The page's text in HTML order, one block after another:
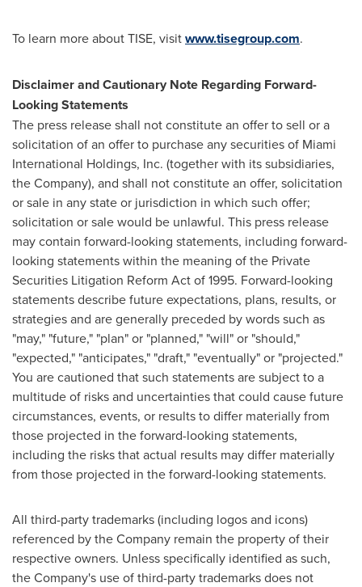
To learn more about TISE, visitwww.tisegroup.com.
Disclaimer and Cautionary Note Regarding Forward-
Looking Statements
The press release shall not constitute an offer to sell or a
solicitation of an offer to purchase any securities of Miami
International Holdings, Inc. (together with its subsidiaries,
the Company), and shall not constitute an offer, solicitation
or sale in any state or jurisdiction in which such offer;
solicitation or sale would be unlawful. This press release
may contain forward-looking statements, including forward-
looking statements within the meaning of the Private
Securities Litigation Reform Act of 1995. Forward-looking
statements describe future expectations, plans, results, or
strategies and are generally preceded by words such as
"may," "future," "plan" or "planned," "will" or "should,"
"expected," "anticipates," "draft," "eventually" or "projected."
You are cautioned that such statements are subject to a
multitude of risks and uncertainties that could cause future
circumstances, events, or results to differ materially from
those projected in the forward-looking statements,
including the risks that actual results may differ materially
from those projected in the forward-looking statements.
All third-party trademarks (including logos and icons)
referenced by the Company remain the property of their
respective owners. Unless specifically identified as such,
the Company's use of third-party trademarks does not